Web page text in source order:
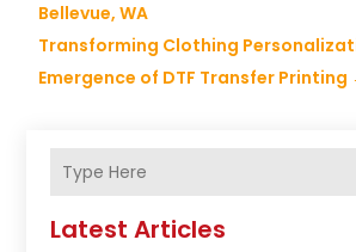
Bellevue, WA
Transforming Clothing
Emergence of DTF Transfer Printing
Latest Articles